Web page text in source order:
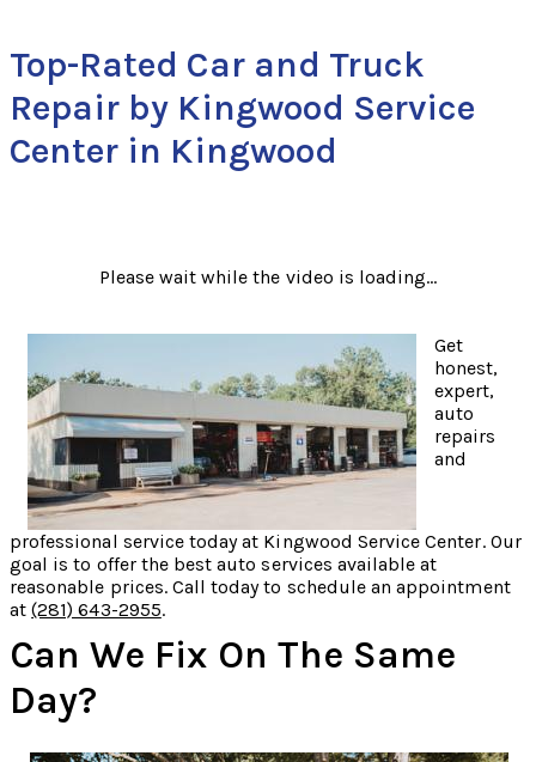
Top-Rated Car and Truck
Repair by Kingwood Service
Center in Kingwood
Please wait while the video is loading...
Get
honest,
expert,
auto
repairs
and
professional service today at Kingwood Service Center. Our
goal is to offer the best auto services available at
reasonable prices. Call today to schedule an appointment
at(281) 643-2955.
Can We Fix On The Same
Day?